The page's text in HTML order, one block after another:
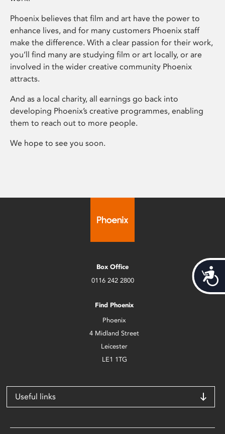
Phoenix believes that film and art have the power to
enhance lives, and for many customers Phoenix staff
make the difference. With a clear passion for their work,
you’ll find many are studying film or art locally, or are
involved in the wider creative community Phoenix
attracts.
And as a local charity, all earnings go back into
developing Phoenix’s creative programmes, enabling
them to reach out to more people.
We hope to see you soon.
Box Office
0116 242 2800
Find Phoenix
Phoenix
4 Midland Street
Leicester
LE1 1TG
Useful links